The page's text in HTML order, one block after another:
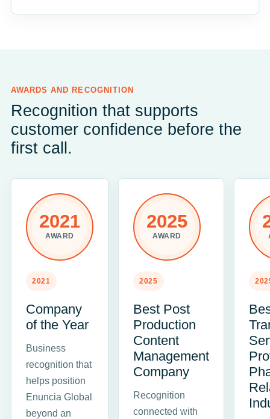
AWARDS AND RECOGNITION
Recognition that supports
customer confidence before the
first call.
2021
AWARD
2021
Company
of the Year
Business
recognition that
helps position
Enuncia Global
beyond an
2025
AWARD
2025
Best Post
Production
Content
Management
Company
Recognition
connected with